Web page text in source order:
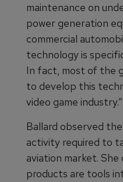
maintenance on
power generation
commercial
technology is
In fact, most of the
to develop this
video game industry.”
Ballard observed
activity required to
aviation market. She
products are tools